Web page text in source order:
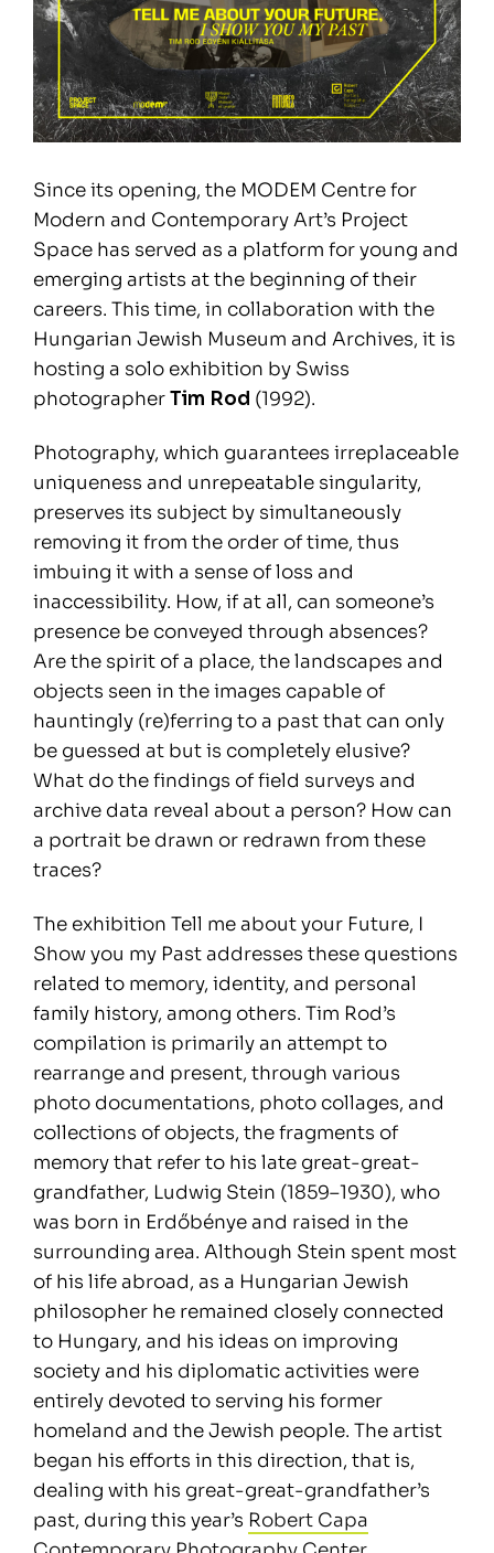
Since its opening, the MODEM Centre for
Modern and Contemporary Art’s Project
Space has served as a platform for young and
emerging artists at the beginning of their
careers. This time, in collaboration with the
Hungarian Jewish Museum and Archives, it is
hosting a solo exhibition by Swiss
photographerTim Rod (1992).
Photography, which guarantees irreplaceable
uniqueness and unrepeatable singularity,
preserves its subject by simultaneously
removing it from the order of time, thus
imbuing it with a sense of loss and
inaccessibility. How, if at all, can someone’s
presence be conveyed through absences?
Are the spirit of a place, the landscapes and
objects seen in the images capable of
hauntingly (re)ferring to a past that can only
be guessed at but is completely elusive?
What do the findings of field surveys and
archive data reveal about a person? How can
a portrait be drawn or redrawn from these
traces?
The exhibition Tell me about your Future, I
Show you my Past addresses these questions
related to memory, identity, and personal
family history, among others. Tim Rod’s
compilation is primarily an attempt to
rearrange and present, through various
photo documentations, photo collages, and
collections of objects, the fragments of
memory that refer to his late great-great-
grandfather, Ludwig Stein (1859–1930), who
was born in Erdőbénye and raised in the
surrounding area. Although Stein spent most
of his life abroad, as a Hungarian Jewish
philosopher he remained closely connected
to Hungary, and his ideas on improving
society and his diplomatic activities were
entirely devoted to serving his former
homeland and the Jewish people. The artist
began his efforts in this direction, that is,
dealing with his great-great-grandfather’s
past, during this year’s Robert Capa